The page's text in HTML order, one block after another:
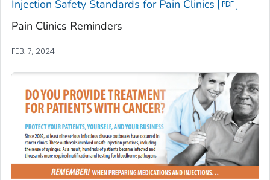
Injection Safety Standards for Pain Clinics
Pain Clinics Reminders
FEB. 7, 2024